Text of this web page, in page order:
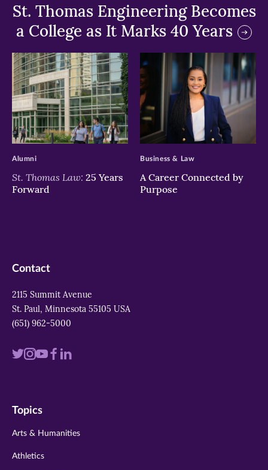
St. Thomas Engineering Becomes
a College as It Marks 40 Years
>
St. Thomas Law: 25 Years
Forward
Alumni
>
A Career Connected by
Purpose
Business & Law
Contact
2115 Summit Avenue
St. Paul, Minnesota 55105 USA
(651) 962-5000
Visit
twitter
Visit
instagram
Visit
youtube
Visit
Visit
Topics
Arts & Humanities
Athletics